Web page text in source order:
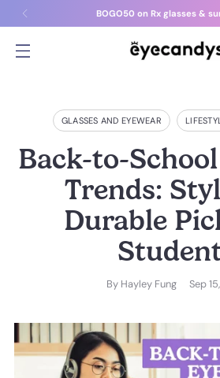
BOGO50 on Rx glasses &
GLASSES AND EYEWEAR
Back-to-
Trends:
Durable
By Hayley Fung Sep